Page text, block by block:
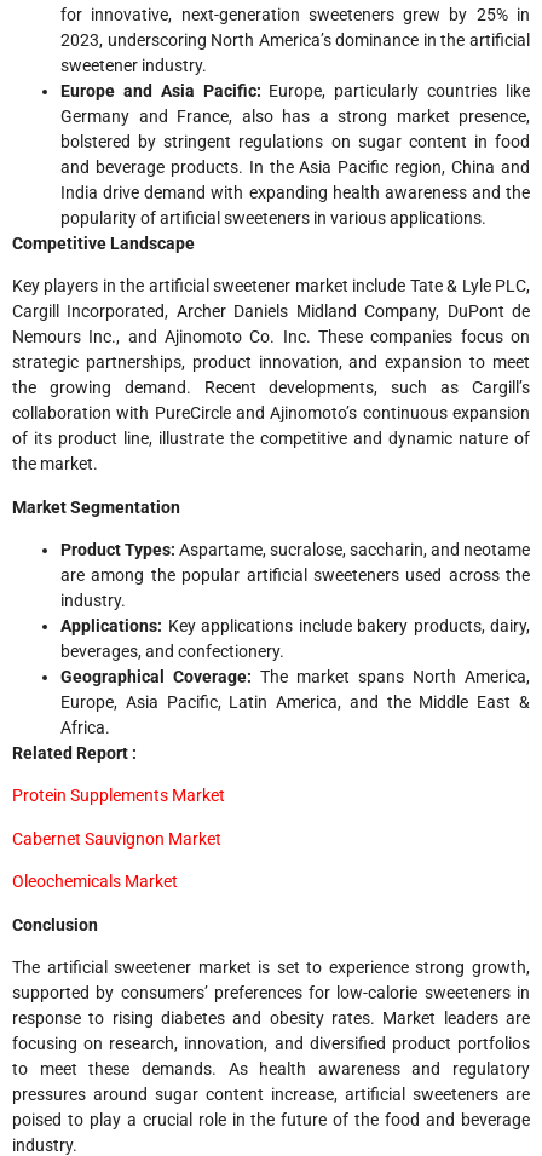
for innovative, next-generation sweeteners grew by 25% in
2023, underscoring North America’s dominance in the artificial
sweetener industry.
Europe and Asia Pacific: Europe, particularly countries like
Germany and France, also has a strong market presence,
bolstered by stringent regulations on sugar content in food
and beverage products. In the Asia Pacific region, China and
India drive demand with expanding health awareness and the
popularity of artificial sweeteners in various applications.
Competitive Landscape
Key players in the artificial sweetener market include Tate & Lyle PLC,
Cargill Incorporated, Archer Daniels Midland Company, DuPont de
Nemours Inc., and Ajinomoto Co. Inc. These companies focus on
strategic partnerships, product innovation, and expansion to meet
the growing demand. Recent developments, such as Cargill’s
collaboration with PureCircle and Ajinomoto’s continuous expansion
of its product line, illustrate the competitive and dynamic nature of
the market.
Market Segmentation
Product Types: Aspartame, sucralose, saccharin, and neotame
are among the popular artificial sweeteners used across the
industry.
Applications: Key applications include bakery products, dairy,
beverages, and confectionery.
Geographical Coverage: The market spans North America,
Europe, Asia Pacific, Latin America, and the Middle East &
Africa.
Related Report :
Protein Supplements Market
Cabernet Sauvignon Market
Oleochemicals Market
Conclusion
The artificial sweetener market is set to experience strong growth,
supported by consumers’ preferences for low-calorie sweeteners in
response to rising diabetes and obesity rates. Market leaders are
focusing on research, innovation, and diversified product portfolios
to meet these demands. As health awareness and regulatory
pressures around sugar content increase, artificial sweeteners are
poised to play a crucial role in the future of the food and beverage
industry.